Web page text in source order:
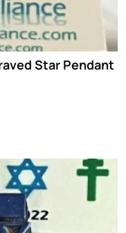
Star Pendant